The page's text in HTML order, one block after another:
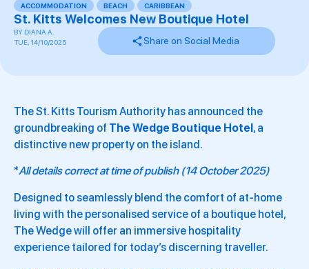
ACCOMMODATION BEACH CARIBBEAN
St. Kitts Welcomes New Boutique Hotel
BY DIANA A.
TUE, 14/10/2025
Share on Social Media
The St. Kitts Tourism Authority has announced the
groundbreaking of The Wedge Boutique Hotel, a
distinctive new property on the island.
*All details correct at time of publish (14 October 2025)
Designed to seamlessly blend the comfort of at-home
living with the personalised service of a boutique hotel,
The Wedge will offer an immersive hospitality
experience tailored for today’s discerning traveller.